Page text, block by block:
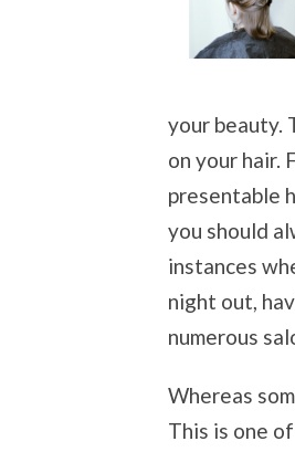
your beauty.
on your hair.
presentable
you should
instances
night out,
numerous
Whereas
This is one